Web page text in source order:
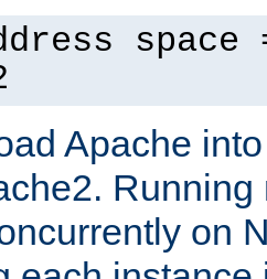
space
Apache
on